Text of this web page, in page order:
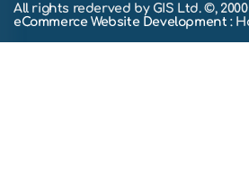
All rights rederved by GIS Ltd. ©, 2000
eCommerce Website Development: